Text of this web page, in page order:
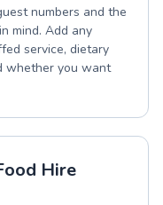
numbers and the
mind. Add any
service, dietary
whether you want
Hire